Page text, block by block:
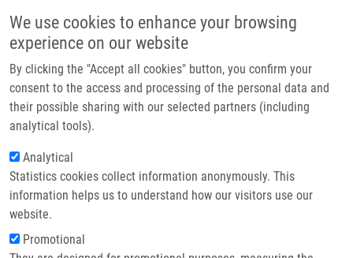
We use cookies to enhance your browsing
experience on our website
By clicking the "Accept all cookies" button, you confirm your
consent to the access and processing of the personal data and
their possible sharing with our selected partners (including
analytical tools).
Analytical
Statistics cookies collect information anonymously. This
information helps us to understand how our visitors use our
website.
Promotional
Main navigation
Home
Partner institutions
Infrastructure & services
Contact
Breadcrumb
Home Chudáčková Alica
Chudáčková Alica